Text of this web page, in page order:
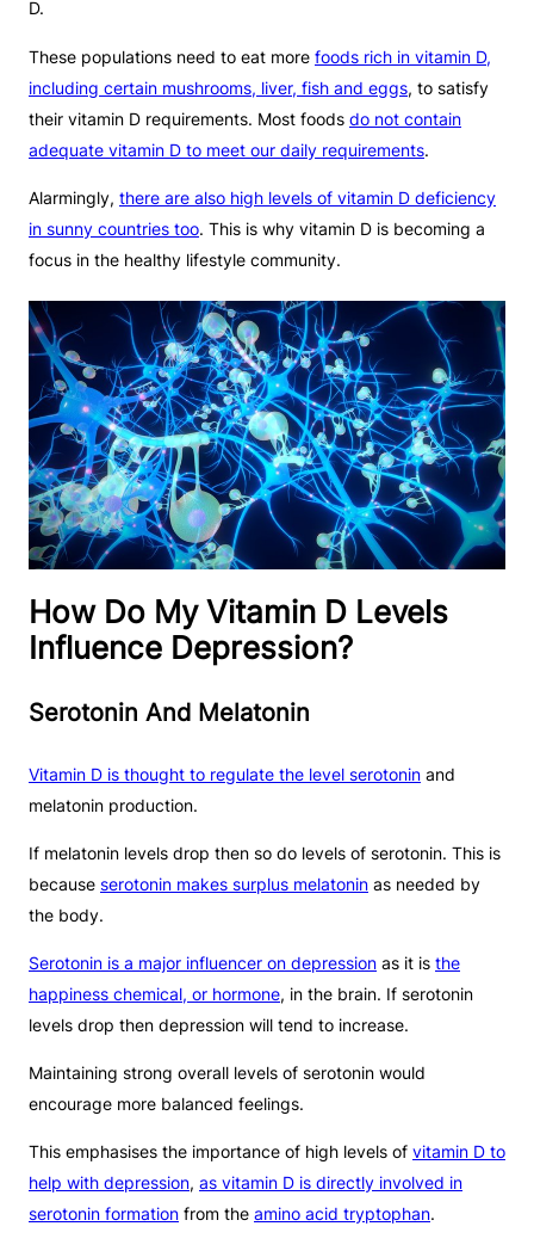
D.
These populations need to eat more foods rich in vitamin D,
including certain mushrooms, liver, fish and eggs, to satisfy
their vitamin D requirements. Most foods do not contain
adequate vitamin D to meet our daily requirements.
Alarmingly, there are also high levels of vitamin D deficiency
in sunny countries too. This is why vitamin D is becoming a
focus in the healthy lifestyle community.
How Do My Vitamin D Levels
Influence Depression?
Serotonin And Melatonin
Vitamin D is thought to regulate the level serotonin and
melatonin production.
If melatonin levels drop then so do levels of serotonin. This is
because serotonin makes surplus melatonin as needed by
the body.
Serotonin is a major influencer on depression as it is the
happiness chemical, or hormone, in the brain. If serotonin
levels drop then depression will tend to increase.
Maintaining strong overall levels of serotonin would
encourage more balanced feelings.
This emphasises the importance of high levels of vitamin D to
help with depression, as vitamin D is directly involved in
serotonin formation from the amino acid tryptophan.